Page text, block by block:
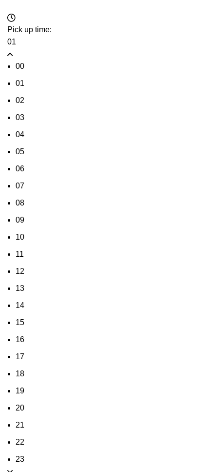
Pick up time:
01
00
01
02
03
04
05
06
07
08
09
10
11
12
13
14
15
16
17
18
19
20
21
22
23